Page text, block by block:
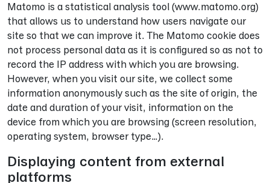
Matomo is a statistical analysis tool (www.matomo.org)
that allows us to understand how users navigate our
site so that we can improve it. The Matomo cookie does
not process personal data as it is configured so as not to
record the IP address with which you are browsing.
However, when you visit our site, we collect some
information anonymously such as the site of origin, the
date and duration of your visit, information on the
device from which you are browsing (screen resolution,
operating system, browser type…).
Displaying content from external
platforms